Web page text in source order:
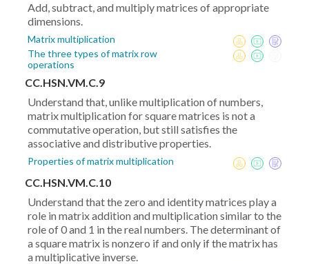
Add, subtract, and multiply matrices of appropriate
dimensions.
Matrix multiplication
The three types of matrix row
operations
CC.HSN.VM.C.9
Understand that, unlike multiplication of numbers,
matrix multiplication for square matrices is not a
commutative operation, but still satisfies the
associative and distributive properties.
Properties of matrix multiplication
CC.HSN.VM.C.10
Understand that the zero and identity matrices play a
role in matrix addition and multiplication similar to the
role of 0 and 1 in the real numbers. The determinant of
a square matrix is nonzero if and only if the matrix has
a multiplicative inverse.